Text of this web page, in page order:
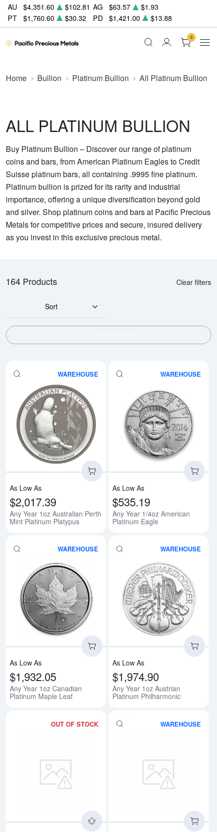
AU $4,351.60 $102.81 AG $63.57
$1.93
PT
$1,760.60 $30.32 PD $1,421.00 $13.88
0
Home Bullion Platinum Bullion All Platinum Bullion
ALL PLATINUM BULLION
Buy Platinum Bullion – Discover our range of platinum
coins and bars, from American Platinum Eagles to Credit
Suisse platinum bars, all containing .9995 fine platinum.
Platinum bullion is prized for its rarity and industrial
importance, offering a unique diversification beyond gold
and silver. Shop platinum coins and bars at Pacific Precious
Metals for competitive prices and secure, insured delivery
as you invest in this exclusive precious metal.
164 Products Clear filters
Sort
WAREHOUSE
Read more aboutAny Year 1oz
As Low As
$2,017.39
Any Year 1oz Australian Perth
Mint Platinum Platypus
WAREHOUSE
As Low As
$535.19
Any Year 1/4oz American
Platinum Eagle
WAREHOUSE
Read more aboutAny Year 1oz
As Low As
$1,932.05
Any Year 1oz Canadian
Platinum Maple Leaf
WAREHOUSE
As Low As
$1,974.90
Any Year 1oz Austrian
Platinum Philharmonic
OUT OF STOCK
Read more about100g Generic
WAREHOUSE